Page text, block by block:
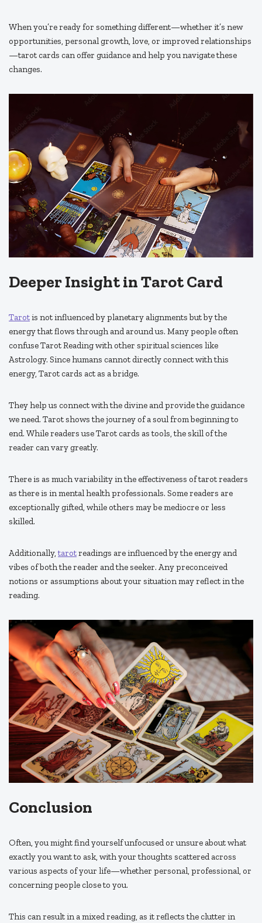
When you’re ready for something different—whether it’s new
opportunities, personal growth, love, or improved relationships
—tarot cards can offer guidance and help you navigate these
changes.
Deeper Insight in Tarot Card
Tarotis not influenced by planetary alignments but by the
energy that flows through and around us. Many people often
confuse Tarot Reading with other spiritual sciences like
Astrology. Since humans cannot directly connect with this
energy, Tarot cards act as a bridge.
They help us connect with the divine and provide the guidance
we need. Tarot shows the journey of a soul from beginning to
end. While readers use Tarot cards as tools, the skill of the
reader can vary greatly.
There is as much variability in the effectiveness of tarot readers
as there is in mental health professionals. Some readers are
exceptionally gifted, while others may be mediocre or less
skilled.
Additionally,tarotreadings are influenced by the energy and
vibes of both the reader and the seeker. Any preconceived
notions or assumptions about your situation may reflect in the
reading.
Conclusion
Often, you might find yourself unfocused or unsure about what
exactly you want to ask, with your thoughts scattered across
various aspects of your life—whether personal, professional, or
concerning people close to you.
This can result in a mixed reading, as it reflects the clutter in